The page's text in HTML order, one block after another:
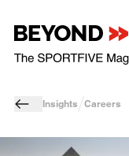
Insights Careers